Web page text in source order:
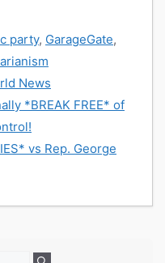
party, GarageGate,
News
*BREAK FREE* of
vs Rep. George